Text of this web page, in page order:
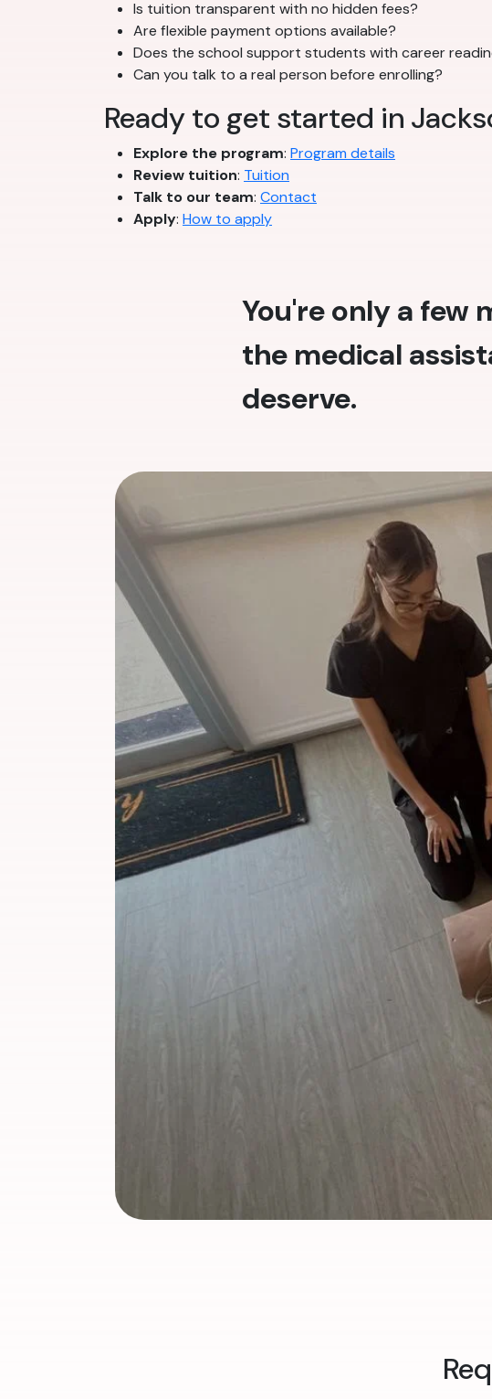
Is tuition transparent with no hidden fees?
Are flexible payment options available?
Does the school support students with career
Can you talk to a real person before enrolling?
Ready to get started in
Explore the program: Program details
Review tuition: Tuition
Talk to our team: Contact
Apply: How to apply
You're only a few
the medical
deserve.